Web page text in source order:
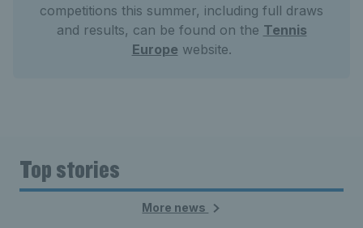
competitions this summer, including full draws
and results, can be found on the Tennis
Europe website.
Top stories
More news